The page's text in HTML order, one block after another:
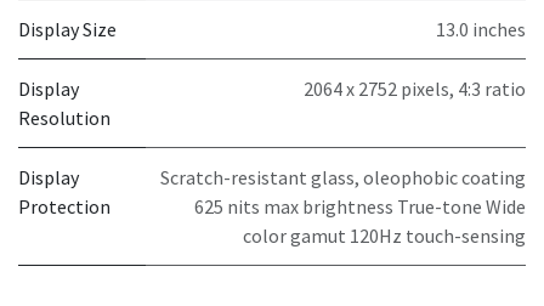
Display Size 13.0 inches
Display
Resolution
2064 x 2752 pixels, 4:3 ratio
Display
Protection
Scratch-resistant glass, oleophobic coating
625 nits max brightness True-tone Wide
color gamut 120Hz touch-sensing